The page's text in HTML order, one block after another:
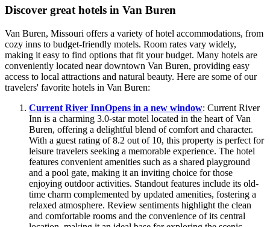
Discover great hotels in Van Buren
Van Buren, Missouri offers a variety of hotel accommodations, from
cozy inns to budget-friendly motels. Room rates vary widely,
making it easy to find options that fit your budget. Many hotels are
conveniently located near downtown Van Buren, providing easy
access to local attractions and natural beauty. Here are some of our
travelers' favorite hotels in Van Buren:
Current River InnOpens in a new window: Current River
Inn is a charming 3.0-star motel located in the heart of Van
Buren, offering a delightful blend of comfort and character.
With a guest rating of 8.2 out of 10, this property is perfect for
leisure travelers seeking a memorable experience. The hotel
features convenient amenities such as a shared playground
and a pool gate, making it an inviting choice for those
enjoying outdoor activities. Standout features include its old-
time charm complemented by updated amenities, fostering a
relaxed atmosphere. Review sentiments highlight the clean
and comfortable rooms and the convenience of its central